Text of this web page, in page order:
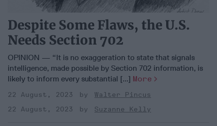
Despite Some Flaws, the U.S.
Needs Section 702
OPINION — “It is no exaggeration to state that signals
intelligence, made possible by Section 702 information, is
likely to inform every substantial [...] More
22 August, 2023
Walter Pincus
22 August, 2023
Suzanne Kelly